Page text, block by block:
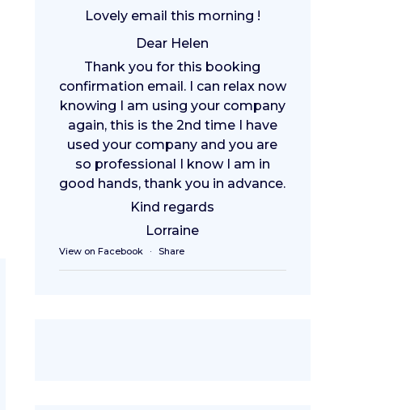
Lovely email this morning !
Dear Helen
Thank you for this booking
confirmation email. I can relax now
knowing I am using your company
again, this is the 2nd time I have
used your company and you are
so professional I know I am in
good hands, thank you in advance.
Kind regards
Lorraine
View on Facebook · Share